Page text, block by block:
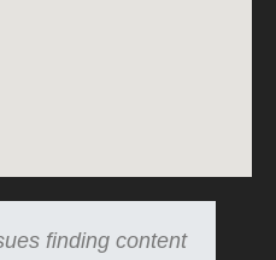
finding content